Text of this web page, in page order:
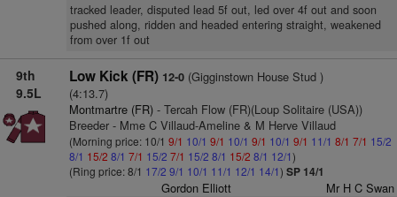
tracked leader, disputed lead 5f out, led over 4f out and soon
pushed along, ridden and headed entering straight, weakened
from over 1f out
9th
9.5L
Low Kick (FR) 12-0(Gigginstown House Stud )
(4:13.7)
Montmartre (FR)- Tercah Flow (FR)(Loup Solitaire (USA))
Breeder - Mme C Villaud-Ameline & M Herve Villaud
(Morning price: 10/1 9/1 10/1 9/1 10/1 9/1 10/1 9/1 11/1 8/1 7/1 15/2
8/1 15/2 8/1 7/1 15/2 7/1 15/2 8/1 15/2 8/1 12/1)
(Ring price: 8/1 17/2 9/1 10/1 11/1 12/1 14/1) SP 14/1
Gordon Elliott Mr H C Swan